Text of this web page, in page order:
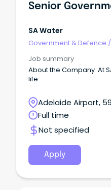
SA Water
Government & Defence /
Job summary
About the Company At
life.
Adelaide Airport,
Australia
Full time
Not specified
Apply